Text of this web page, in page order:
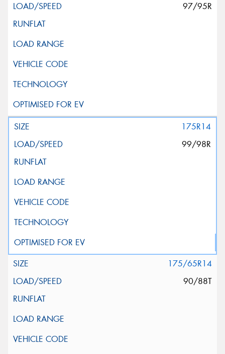
97/95R
175R14
99/98R
175/65R14
90/88T